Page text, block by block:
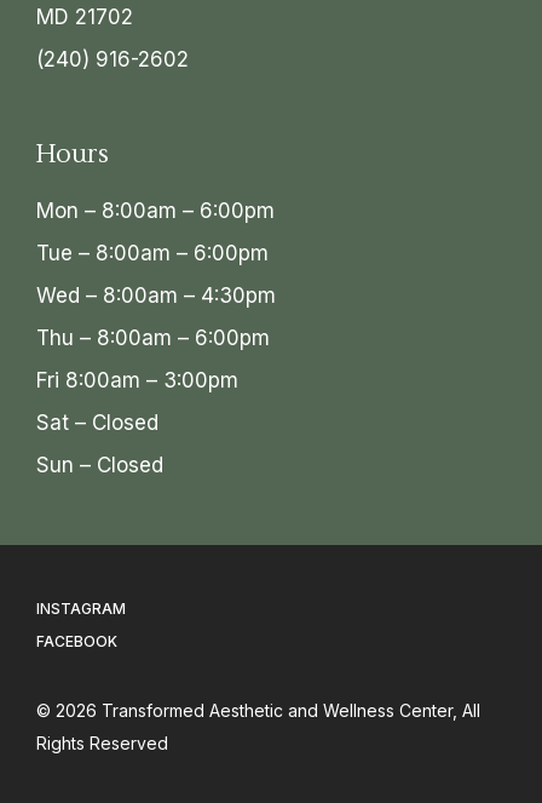
MD 21702
(240) 916-2602
Hours
Mon – 8:00am – 6:00pm
Tue – 8:00am – 6:00pm
Wed – 8:00am – 4:30pm
Thu – 8:00am – 6:00pm
Fri 8:00am – 3:00pm
Sat – Closed
Sun – Closed
INSTAGRAM
FACEBOOK
© 2026 Transformed Aesthetic and Wellness Center, All
Rights Reserved